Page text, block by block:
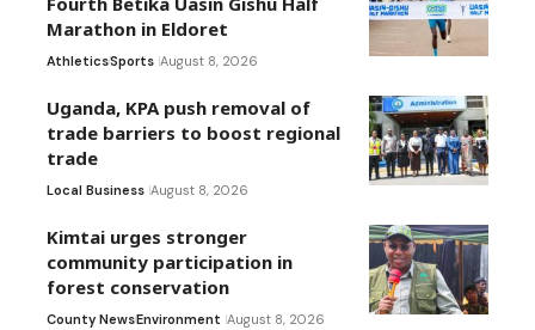
Marathon in Eldoret
AthleticsSports August 8, 2026
Uganda, KPA push removal of
trade barriers to boost regional
trade
Local Business August 8, 2026
Kimtai urges stronger
community participation in
forest conservation
County NewsEnvironment August 8, 2026